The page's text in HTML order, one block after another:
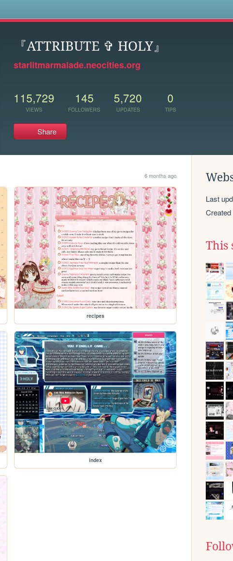
『ATTRIBUTE ✞ HOLY』
starlitmarmalade.neocities.org
115,729
VIEWS
145
FOLLOWERS
5,720
UPDATES
0
TIPS
Share
6 months ago
recipes
index
Last
Created
This